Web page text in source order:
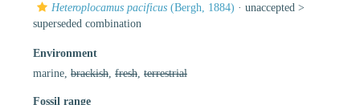
Heteroplocamus pacificus (Bergh, 1884) · unaccepted >
superseded combination
Environment
marine, brackish fresh terrestrial
Fossil range